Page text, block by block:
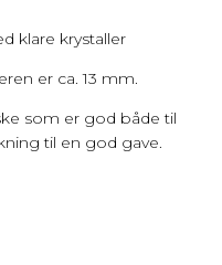
klare krystaller
er ca. 13 mm.
som er god både til
til en god gave.